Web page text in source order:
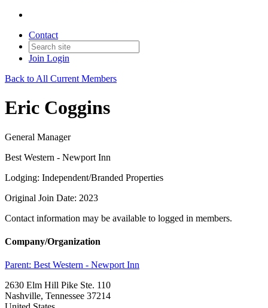
Contact
Join Login
Back to All Current Members
Eric Coggins
General Manager
Best Western - Newport Inn
Lodging: Independent/Branded Properties
Original Join Date: 2023
Contact information may be available to logged in members.
Company/Organization
Parent: Best Western - Newport Inn
2630 Elm Hill Pike Ste. 110
Nashville, Tennessee 37214